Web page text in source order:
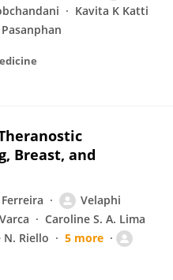
Kavita K Katti
Breast, and
Velaphi
Caroline S. A. Lima
N. Riello
5 more